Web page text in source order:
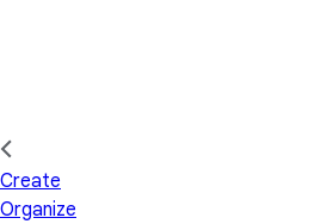
Create
Organize